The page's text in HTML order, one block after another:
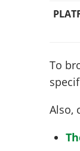
To
Also,